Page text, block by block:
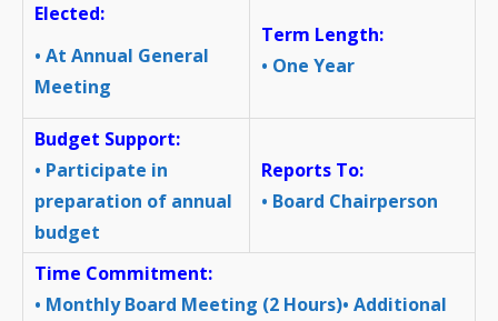
Elected:
• At Annual General
Meeting
Term Length:
• One Year
Budget Support:
• Participate in
preparation of annual
budget
Reports To:
• Board Chairperson
Time Commitment:
• Monthly Board Meeting (2 Hours)• Additional